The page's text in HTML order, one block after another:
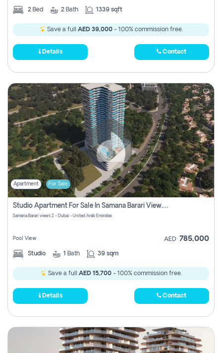
2 Bed 2 Bath 1339 sqft
Save a full AED 39,000- 100% commission free.
Details Contact
Apartment For Sale
Studio Apartment For Sale In Samana Barari View, Dubai
Samana Barari views 2 - Dubai - United Arab Emirates
Pool View AED 785,000
Studio 1 Bath 39 sqm
Save a full AED 15,700- 100% commission free.
Details Contact